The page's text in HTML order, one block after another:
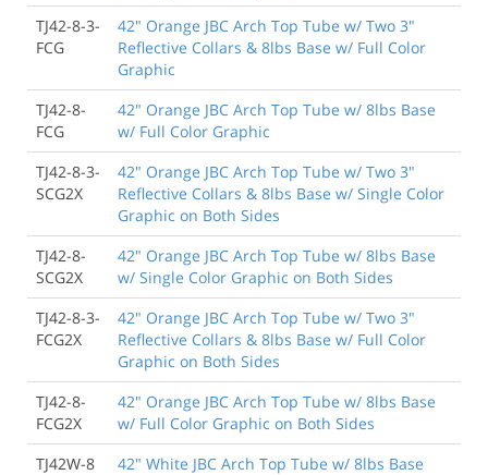
TJ42-8-3-
FCG
42" Orange JBC Arch Top Tube w/ Two 3"
Reflective Collars & 8lbs Base w/ Full Color
Graphic
TJ42-8-
FCG
42" Orange JBC Arch Top Tube w/ 8lbs Base
w/ Full Color Graphic
TJ42-8-3-
SCG2X
42" Orange JBC Arch Top Tube w/ Two 3"
Reflective Collars & 8lbs Base w/ Single Color
Graphic on Both Sides
TJ42-8-
SCG2X
42" Orange JBC Arch Top Tube w/ 8lbs Base
w/ Single Color Graphic on Both Sides
TJ42-8-3-
FCG2X
42" Orange JBC Arch Top Tube w/ Two 3"
Reflective Collars & 8lbs Base w/ Full Color
Graphic on Both Sides
TJ42-8-
FCG2X
42" Orange JBC Arch Top Tube w/ 8lbs Base
w/ Full Color Graphic on Both Sides
TJ42W-8
42" White JBC Arch Top Tube w/ 8lbs Base